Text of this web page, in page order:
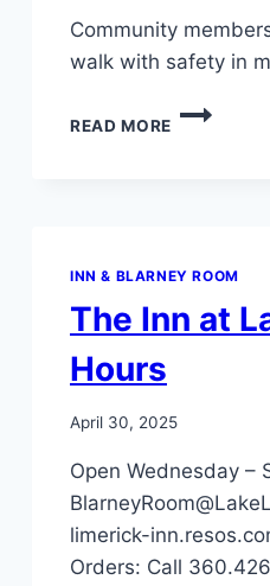
Community
walk with safety in
READ MORE
WALKING
INN & BLARNEY ROOM
The Inn at
Hours
April 30, 2025
Open Wednesday –
limerick-
Orders: Call